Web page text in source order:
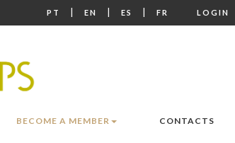
PT | EN | ES | FR LOGIN
BECOME A MEMBER CONTACTS